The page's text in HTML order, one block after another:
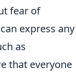
fear of
express any
as
that everyone